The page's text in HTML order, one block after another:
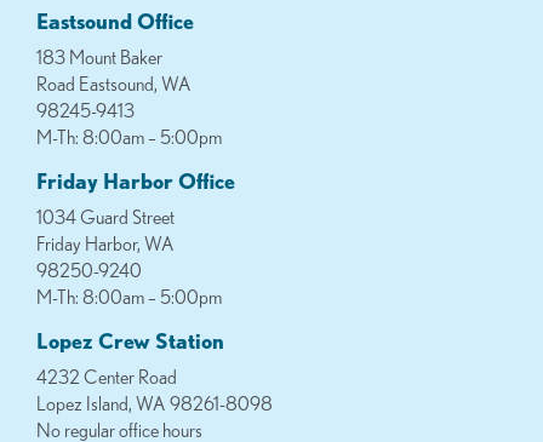
Eastsound Office
183 Mount Baker
Road Eastsound, WA
98245-9413
M-Th: 8:00am – 5:00pm
Friday Harbor Office
1034 Guard Street
Friday Harbor, WA
98250-9240
M-Th: 8:00am – 5:00pm
Lopez Crew Station
4232 Center Road
Lopez Island, WA 98261-8098
No regular office hours